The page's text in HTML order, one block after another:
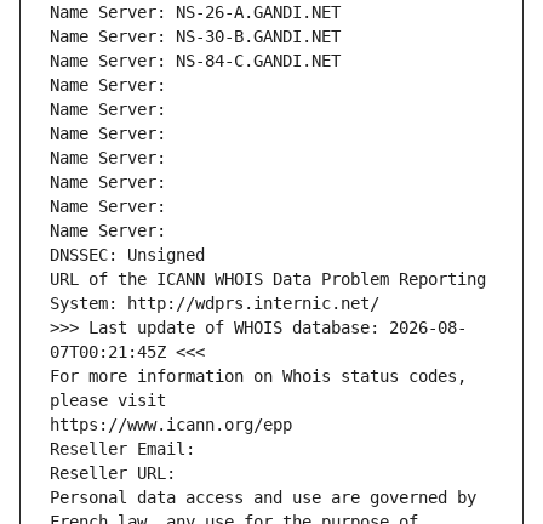
Name Server: NS-26-A.GANDI.NET
Name Server: NS-30-B.GANDI.NET
Name Server: NS-84-C.GANDI.NET
Name Server:
Name Server:
Name Server:
Name Server:
Name Server:
Name Server:
Name Server:
DNSSEC: Unsigned
URL of the ICANN WHOIS Data Problem Reporting
System: http://wdprs.internic.net/
>>> Last update of WHOIS database: 2026-08-
07T00:21:45Z <<<
For more information on Whois status codes,
please visit
https://www.icann.org/epp
Reseller Email:
Reseller URL:
Personal data access and use are governed by